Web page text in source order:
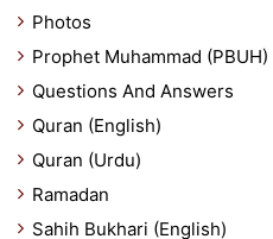
Photos
Prophet Muhammad (PBUH)
Questions And Answers
Quran (English)
Quran (Urdu)
Ramadan
Sahih Bukhari (English)